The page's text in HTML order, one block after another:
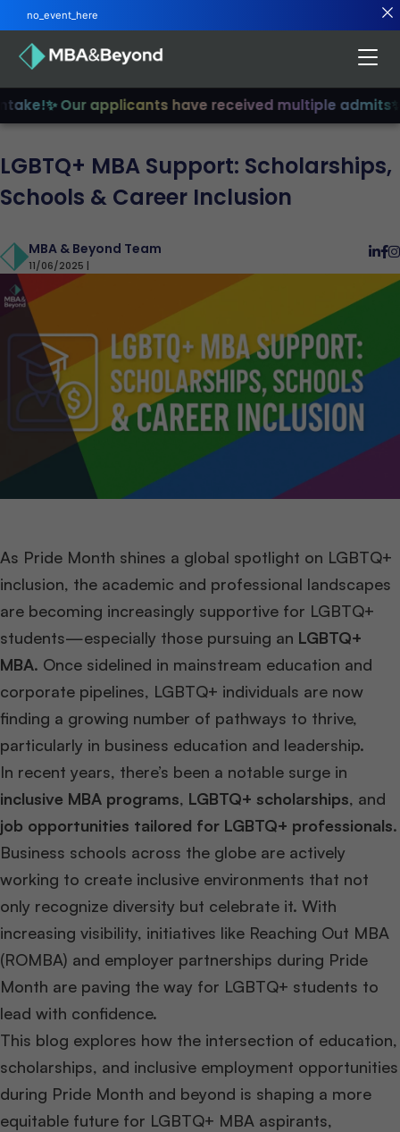
✨ Our applicants have received multiple admits✨
LGBTQ+ MBA Support: Scholarships,
Schools & Career Inclusion
MBA & Beyond Team
11/06/2025 |
As Pride Month shines a global spotlight on LGBTQ+
inclusion, the academic and professional landscapes
are becoming increasingly supportive for LGBTQ+
students—especially those pursuing an LGBTQ+
MBA. Once sidelined in mainstream education and
corporate pipelines, LGBTQ+ individuals are now
finding a growing number of pathways to thrive,
particularly in business education and leadership.
In recent years, there’s been a notable surge in
inclusive MBA programs, LGBTQ+ scholarships, and
job opportunities tailored for LGBTQ+ professionals.
Business schools across the globe are actively
working to create inclusive environments that not
only recognize diversity but celebrate it. With
increasing visibility, initiatives like Reaching Out MBA
(ROMBA) and employer partnerships during Pride
Month are paving the way for LGBTQ+ students to
lead with confidence.
This blog explores how the intersection of education,
scholarships, and inclusive employment opportunities
during Pride Month and beyond is shaping a more
equitable future for LGBTQ+ MBA aspirants,
no_event_here